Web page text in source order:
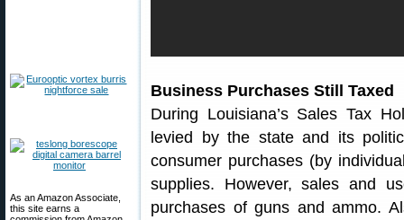
As an Amazon Associate,
this site earns a
Business Purchases Still Taxed
During Louisiana’s Sales Tax
levied by the state and its
consumer purchases (by
supplies. However, sales and
purchases of guns and ammo.